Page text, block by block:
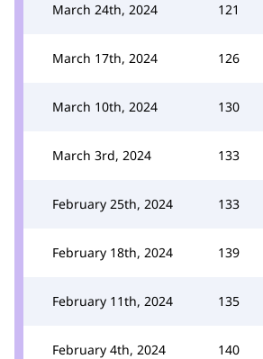
March 24th, 2024 121
March 17th, 2024 126
March 10th, 2024 130
March 3rd, 2024 133
February 25th, 2024 133
February 18th, 2024 139
February 11th, 2024 135
February 4th, 2024 140